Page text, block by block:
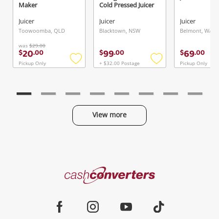
Maker
Juicer
Toowoomba, QLD
was $29.00
$20.00
Pickup Only
Add
Cold Pressed Juicer
Juicer
Blacktown, NSW
$99.00
+ $32.00 Postage
Add
Juicer
Belmont, WA
$69.00
Pickup Only
View more
Send
Cash